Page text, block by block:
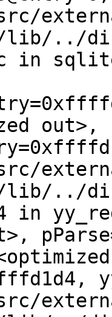
lib/../
in
out>,
lib/../
in